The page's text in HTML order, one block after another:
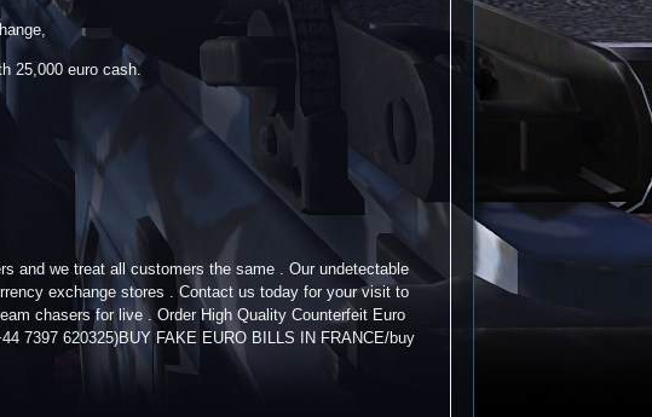
25,000 euro cash.
and we treat all customers the same . Our undetectable
exchange stores . Contact us today for your visit to
chasers for live . Order High Quality Counterfeit Euro
7397 620325)BUY FAKE EURO BILLS IN FRANCE/buy